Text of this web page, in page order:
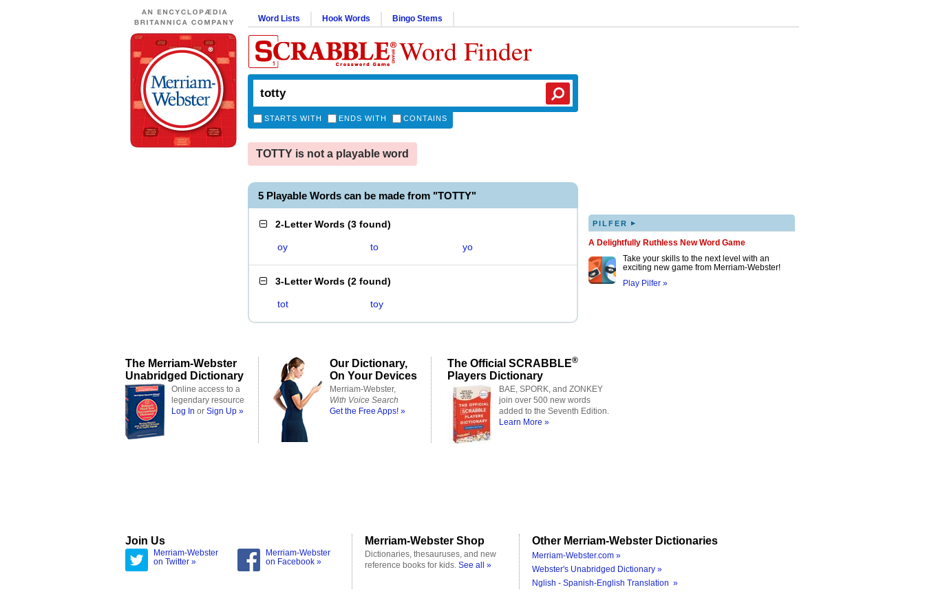
Word Lists Hook Words Bingo Stems
Word Finder
STARTS WITH ENDS WITH CONTAINS
TOTTY is not a playable word
5 Playable Words can be made from "TOTTY"
2-Letter Words (3 found)
oy to yo
3-Letter Words (2 found)
tot toy
PILFER ▸
A Delightfully Ruthless New Word Game
Take your skills to the next level with an
exciting new game from Merriam-Webster!
Play Pilfer »
The Merriam-Webster
Unabridged Dictionary
Online access to a
legendary resource
Log In or Sign Up »
Our Dictionary,
On Your Devices
Merriam-Webster,
With Voice Search
Get the Free Apps! »
The Official SCRABBLE®
Players Dictionary
BAE, SPORK, and ZONKEY
join over 500 new words
added to the Seventh Edition.
Learn More »
Join Us
Merriam-Webster
on Twitter »
Merriam-Webster
on Facebook »
Merriam-Webster Shop
Dictionaries, thesauruses, and new
reference books for kids. See all »
Other Merriam-Webster Dictionaries
Merriam-Webster.com »
Webster's Unabridged Dictionary »
Nglish - Spanish-English Translation »